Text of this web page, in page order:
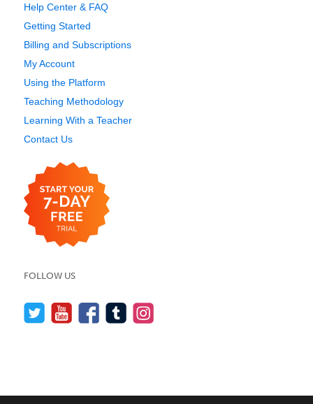
Help Center & FAQ
Getting Started
Billing and Subscriptions
My Account
Using the Platform
Teaching Methodology
Learning With a Teacher
Contact Us
FOLLOW US